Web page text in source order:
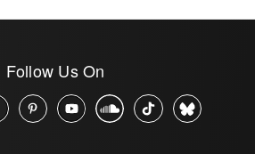
Follow Us On